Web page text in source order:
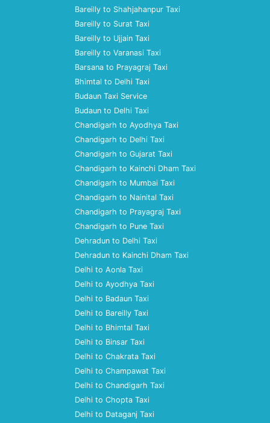
Bareilly to Shahjahanpur Taxi
Bareilly to Surat Taxi
Bareilly to Ujjain Taxi
Bareilly to Varanasi Taxi
Barsana to Prayagraj Taxi
Bhimtal to Delhi Taxi
Budaun Taxi Service
Budaun to Delhi Taxi
Chandigarh to Ayodhya Taxi
Chandigarh to Delhi Taxi
Chandigarh to Gujarat Taxi
Chandigarh to Kainchi Dham Taxi
Chandigarh to Mumbai Taxi
Chandigarh to Nainital Taxi
Chandigarh to Prayagraj Taxi
Chandigarh to Pune Taxi
Dehradun to Delhi Taxi
Dehradun to Kainchi Dham Taxi
Delhi to Aonla Taxi
Delhi to Ayodhya Taxi
Delhi to Badaun Taxi
Delhi to Bareilly Taxi
Delhi to Bhimtal Taxi
Delhi to Binsar Taxi
Delhi to Chakrata Taxi
Delhi to Champawat Taxi
Delhi to Chandigarh Taxi
Delhi to Chopta Taxi
Delhi to Dataganj Taxi